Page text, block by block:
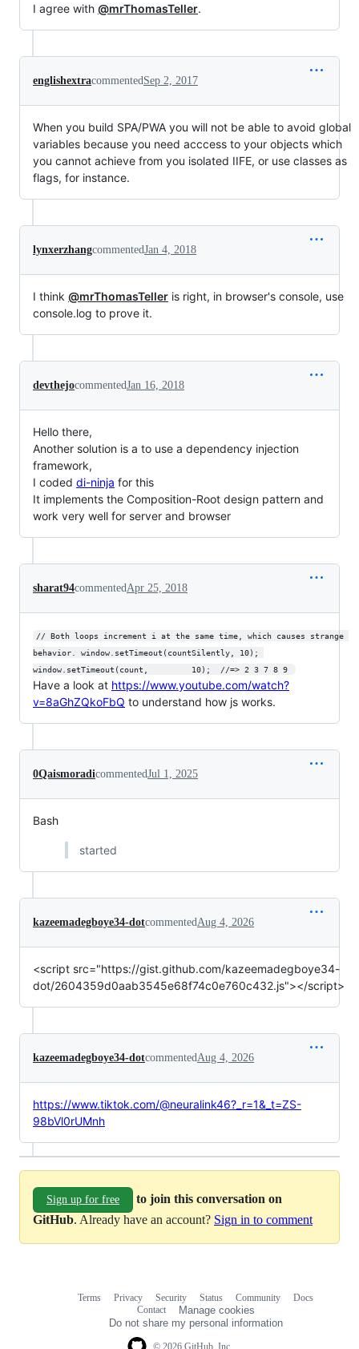
I agree with @mrThomasTeller.
englishextracommentedSep 2, 2017
When you build SPA/PWA you will not be able to avoid global
variables because you need acccess to your objects which
you cannot achieve from you isolated IIFE, or use classes as
flags, for instance.
lynxerzhangcommentedJan 4, 2018
I think @mrThomasTeller is right, in browser's console, use
console.log to prove it.
devthejocommentedJan 16, 2018
Hello there,
Another solution is a to use a dependency injection
framework,
I coded di-ninja for this
It implements the Composition-Root design pattern and
work very well for server and browser
sharat94commentedApr 25, 2018
// Both loops increment i at the same time, which causes strange
behavior. window.setTimeout(countSilently, 10);
window.setTimeout(count,         10);  //=> 2 3 7 8 9
Have a look at https://www.youtube.com/watch?
v=8aGhZQkoFbQ to understand how js works.
0QaismoradicommentedJul 1, 2025
Bash
started
kazeemadegboye34-dotcommentedAug 4, 2026
<script src="https://gist.github.com/kazeemadegboye34-
dot/2604359d0aab3545e68f74c0e760c432.js"></script>
kazeemadegboye34-dotcommentedAug 4, 2026
https://www.tiktok.com/@neuralink46?_r=1&_t=ZS-
98bVl0rUMnh
Sign up for free
to join this conversation on
GitHub. Already have an account? Sign in to comment
© 2026 GitHub, Inc.
Terms Privacy Security Status Community
Docs
Contact
Manage cookies
Do not share my personal information